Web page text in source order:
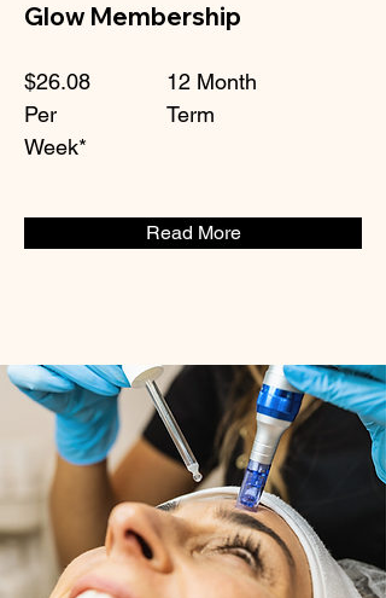
Glow Membership
$26.08
Per
Week*
12 Month
Term
Read More